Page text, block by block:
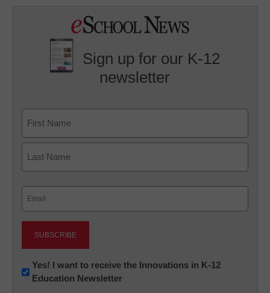
Sign up for our K-12
newsletter
First
Newsletter:
Innovations
Yes! I want to receive the Innovations in K-12
Education Newsletter